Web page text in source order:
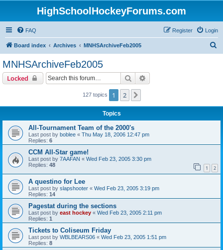
HighSchoolHockeyForums.com
FAQ Login
Register
Board index Archives MNHSArchiveFeb2005
MNHSArchiveFeb2005
Locked Search
127 topics 1 2
Topics
All-Tournament Team of the 2000's
Last post by boblee « Thu May 18, 2006 12:47 pm
Replies: 6
CCM All-Star game!
Last post by 7AAFAN « Wed Feb 23, 2005 3:30 pm
Replies: 48 1 2
A questino for Lee
Last post by slapshooter « Wed Feb 23, 2005 3:19 pm
Replies: 14
Pagestat during the sections
Last post by east hockey « Wed Feb 23, 2005 2:11 pm
Replies: 1
Tickets to Coliseum Friday
Last post by WBLBEARS06 « Wed Feb 23, 2005 1:51 pm
Replies: 8